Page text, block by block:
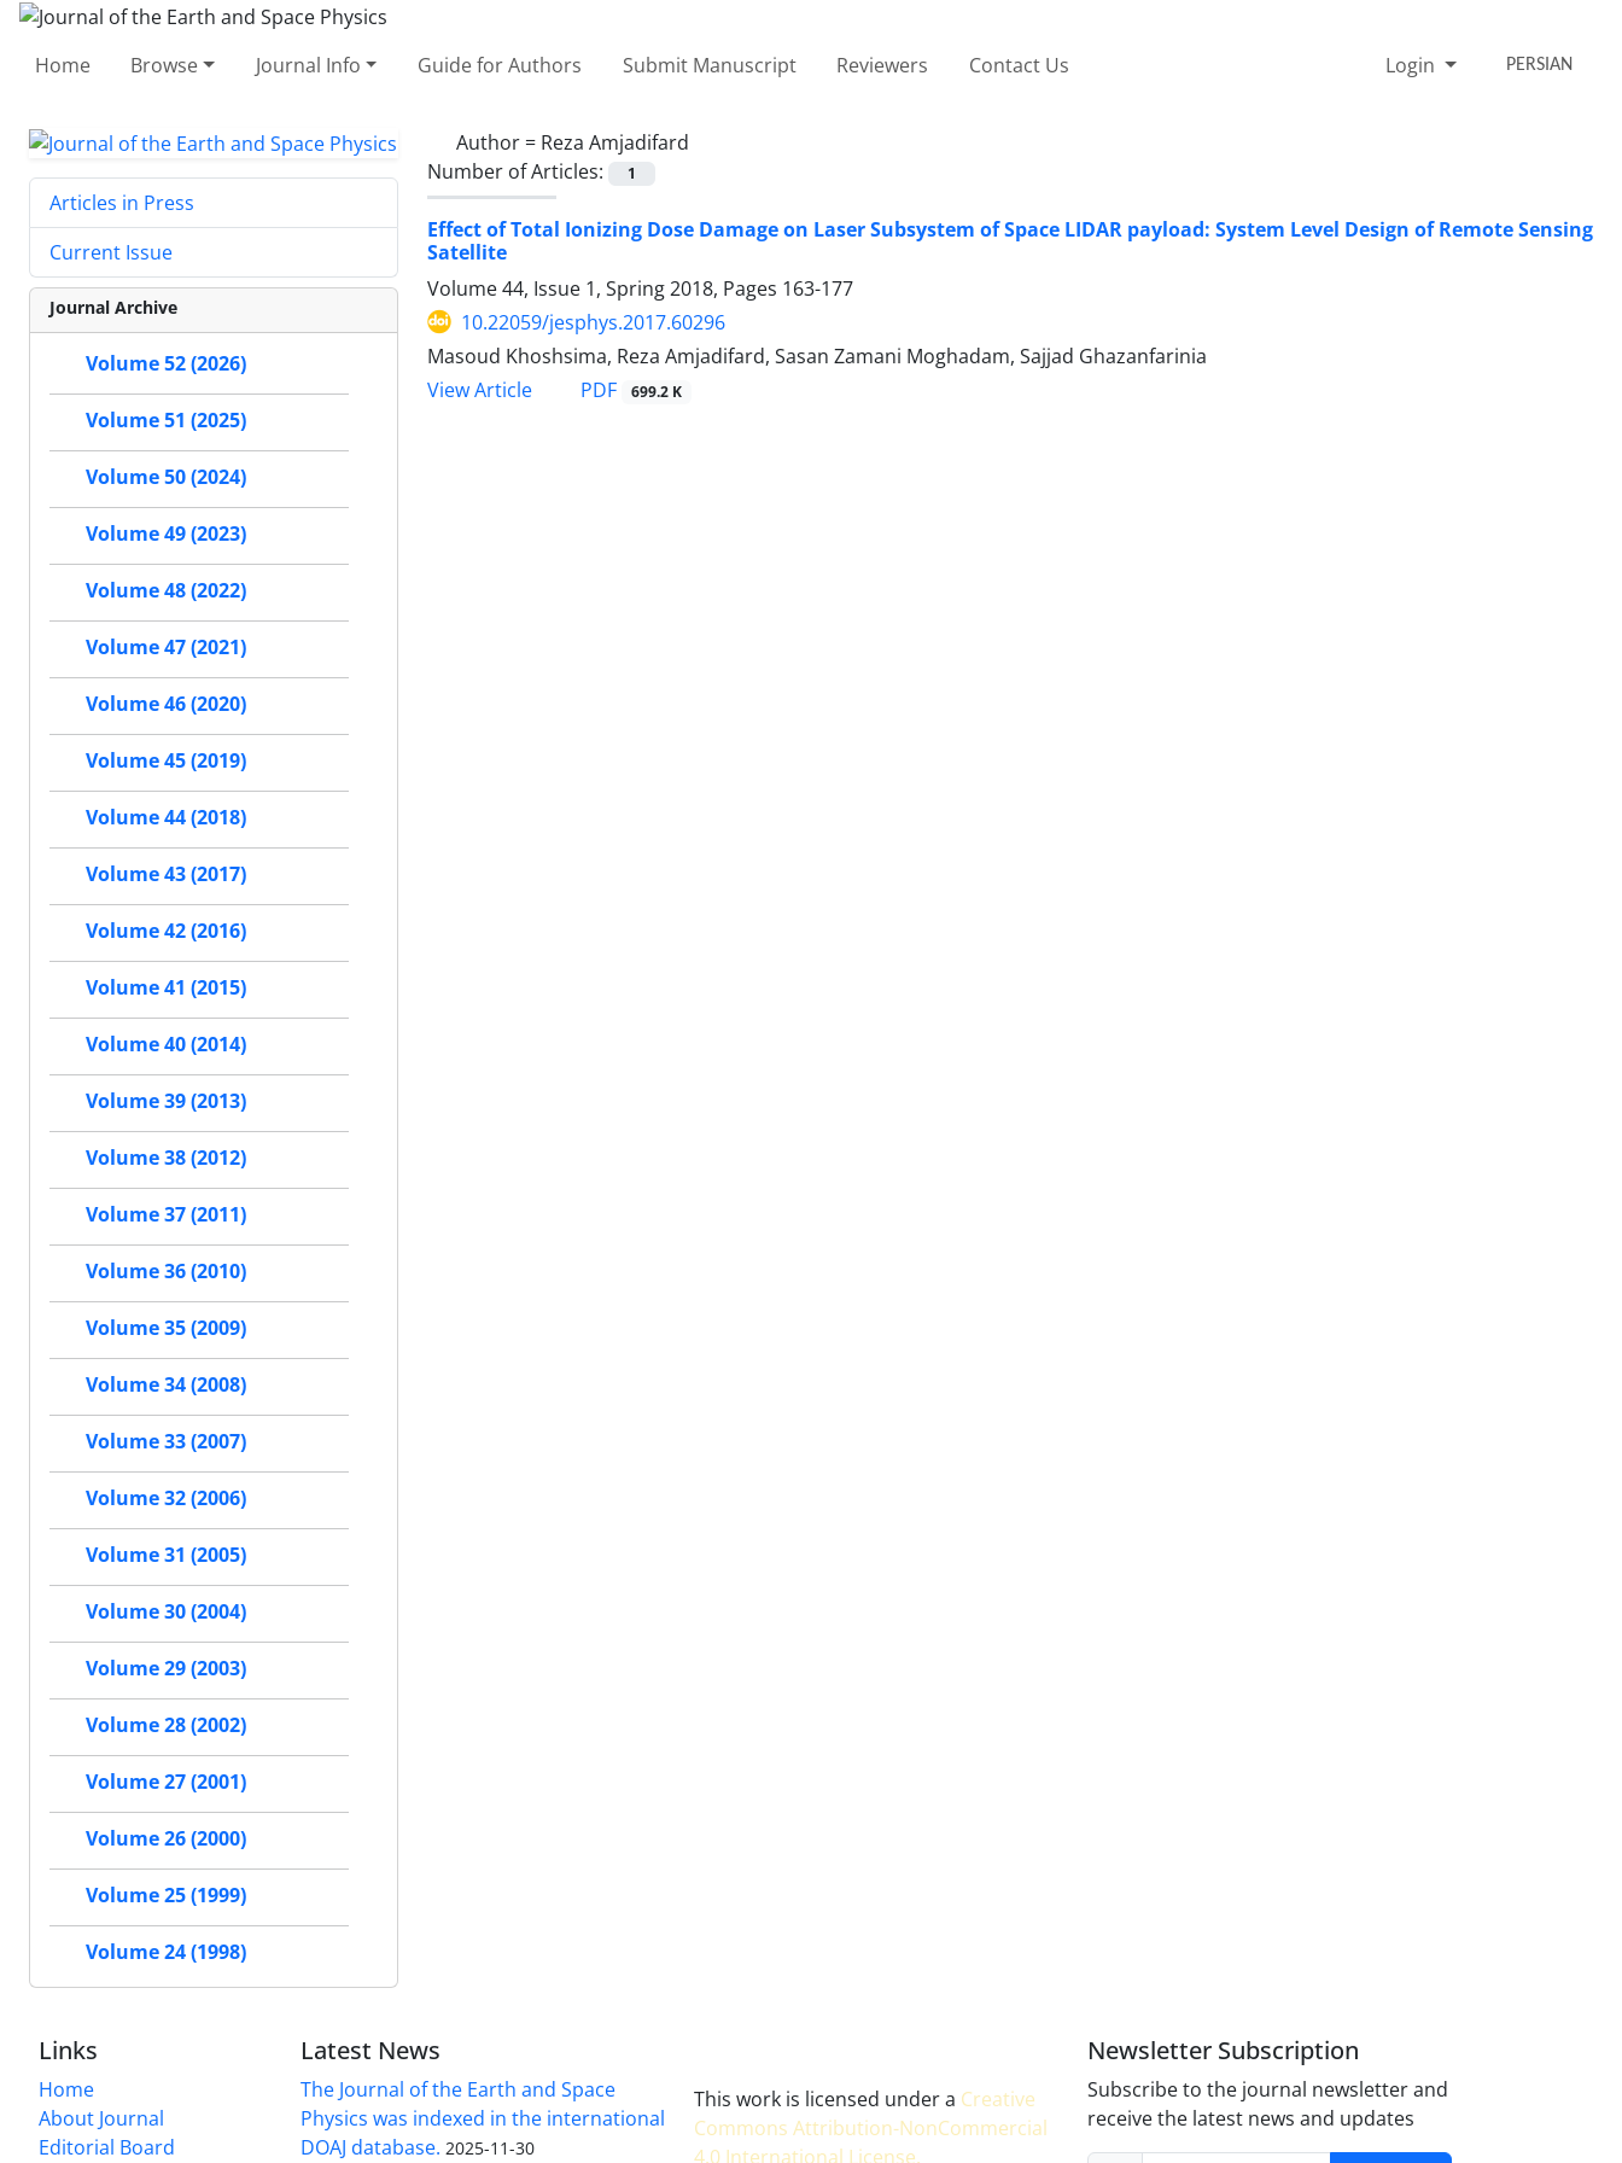
Home Browse Journal Info Guide for Authors Submit Manuscript Reviewers Contact Us Login PERSIAN
Author = Reza Amjadifard
Number of Articles:
1
Effect of Total Ionizing Dose Damage on Laser Subsystem of Space LIDAR payload: System Level Design of Remote Sensing
Satellite
Volume 44, Issue 1, Spring 2018, Pages 163-177
10.22059/jesphys.2017.60296
Masoud Khoshsima, Reza Amjadifard, Sasan Zamani Moghadam, Sajjad Ghazanfarinia
View Article
PDF 699.2 K
Articles in Press
Current Issue
Journal Archive
Volume 52 (2026)
Volume 51 (2025)
Volume 50 (2024)
Volume 49 (2023)
Volume 48 (2022)
Volume 47 (2021)
Volume 46 (2020)
Volume 45 (2019)
Volume 44 (2018)
Volume 43 (2017)
Volume 42 (2016)
Volume 41 (2015)
Volume 40 (2014)
Volume 39 (2013)
Volume 38 (2012)
Volume 37 (2011)
Volume 36 (2010)
Volume 35 (2009)
Volume 34 (2008)
Volume 33 (2007)
Volume 32 (2006)
Volume 31 (2005)
Volume 30 (2004)
Volume 29 (2003)
Volume 28 (2002)
Volume 27 (2001)
Volume 26 (2000)
Volume 25 (1999)
Volume 24 (1998)
Links
Home
About Journal
Editorial Board
Latest News
The Journal of the Earth and Space
Physics was indexed in the international
DOAJ database. 2025-11-30
This work is licensed under a Creative
Commons Attribution-NonCommercial
4.0 International License.
Newsletter Subscription
Subscribe to the journal newsletter and
receive the latest news and updates